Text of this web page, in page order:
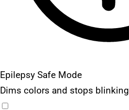
Epilepsy Safe Mode
Dims colors and stops blinking